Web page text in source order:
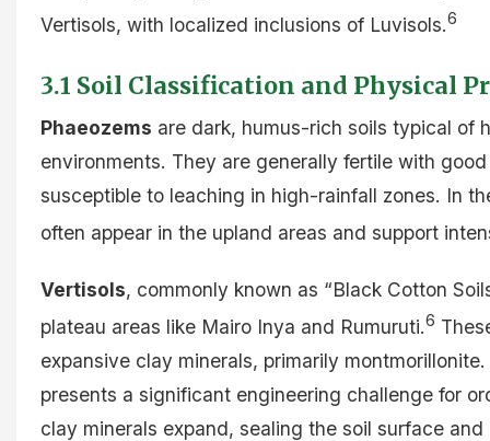
Vertisols, with localized inclusions of Luvisols.6
3.1 Soil Classification and Physical
Phaeozems are dark, humus-rich soils typical of
environments. They are generally fertile with
susceptible to leaching in high-rainfall zones. In
often appear in the upland areas and support
Vertisols, commonly known as “Black Cotton
plateau areas like Mairo Inya and Rumuruti.6
expansive clay minerals, primarily
presents a significant engineering challenge for
clay minerals expand, sealing the soil surface